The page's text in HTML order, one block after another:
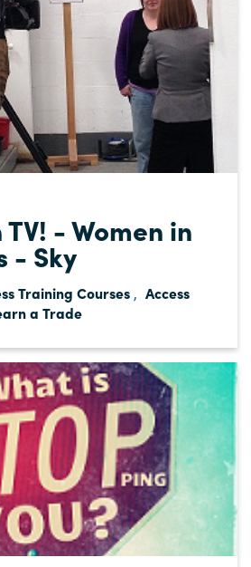
- Women in
- Sky
Training Courses , Access
a Trade